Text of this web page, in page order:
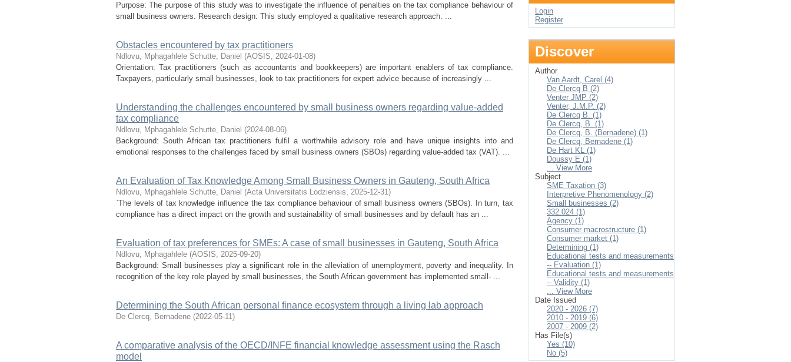
Purpose: The purpose of this study was to investigate the influence of penalties on the tax compliance behaviour of
small business owners. Research design: This study employed a qualitative research approach. ...
Obstacles encountered by tax practitioners
Ndlovu, Mphagahlele Schutte, Daniel (AOSIS, 2024-01-08)
Orientation: Tax practitioners (such as accountants and bookkeepers) are important enablers of tax compliance.
Taxpayers, particularly small businesses, look to tax practitioners for expert advice because of increasingly ...
Understanding the challenges encountered by small business owners regarding value-added
tax compliance
Ndlovu, Mphagahlele Schutte, Daniel (2024-08-06)
Background: South African tax practitioners fulfil a worthwhile advisory role and have unique insights into and
emotional responses to the challenges faced by small business owners (SBOs) regarding value-added tax (VAT). ...
An Evaluation of Tax Knowledge Among Small Business Owners in Gauteng, South Africa
Ndlovu, Mphagahlele Schutte, Daniel (Acta Universitatis Lodziensis, 2025-12-31)
`The levels of tax knowledge influence the tax compliance behaviour of small business owners (SBOs). In turn, tax
compliance has a direct impact on the growth and sustainability of small businesses and by default has an ...
Evaluation of tax preferences for SMEs: A case of small businesses in Gauteng, South Africa
Ndlovu, Mphagahlele (AOSIS, 2025-09-20)
Background: Small businesses play a significant role in the alleviation of unemployment, poverty and inequality. In
recognition of the key role played by small businesses, the South African government has implemented small- ...
Determining the South African personal finance ecosystem through a living lab approach
De Clercq, Bernadene (2022-05-11)
A comparative analysis of the OECD/INFE financial knowledge assessment using the Rasch
model
Login
Register
Discover
Author
Van Aardt, Carel (4)
De Clercq B (2)
Venter JMP (2)
Venter, J.M.P. (2)
De Clercq B. (1)
De Clercq, B. (1)
De Clercq, B. (Bernadene) (1)
De Clercq, Bernadene (1)
De Hart KL (1)
Doussy E (1)
... View More
Subject
SME Taxation (3)
Interpretive Phenomenology (2)
Small businesses (2)
332.024 (1)
Agency (1)
Consumer macrostructure (1)
Consumer market (1)
Determining (1)
Educational tests and measurements
-- Evaluation (1)
Educational tests and measurements
-- Validity (1)
... View More
Date Issued
2020 - 2026 (7)
2010 - 2019 (6)
2007 - 2009 (2)
Has File(s)
Yes (10)
No (5)